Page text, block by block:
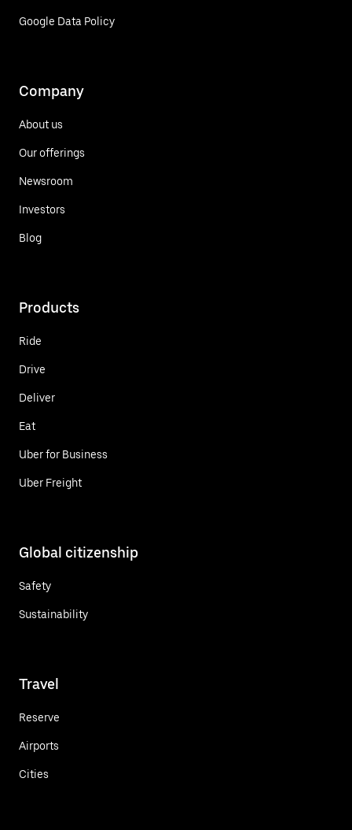
Google Data Policy
Company
About us
Our offerings
Newsroom
Investors
Blog
Products
Ride
Drive
Deliver
Eat
Uber for Business
Uber Freight
Global citizenship
Safety
Sustainability
Travel
Reserve
Airports
Cities